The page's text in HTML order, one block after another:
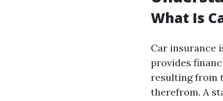
What Is
Car insurance
provides
resulting from
therefrom. A